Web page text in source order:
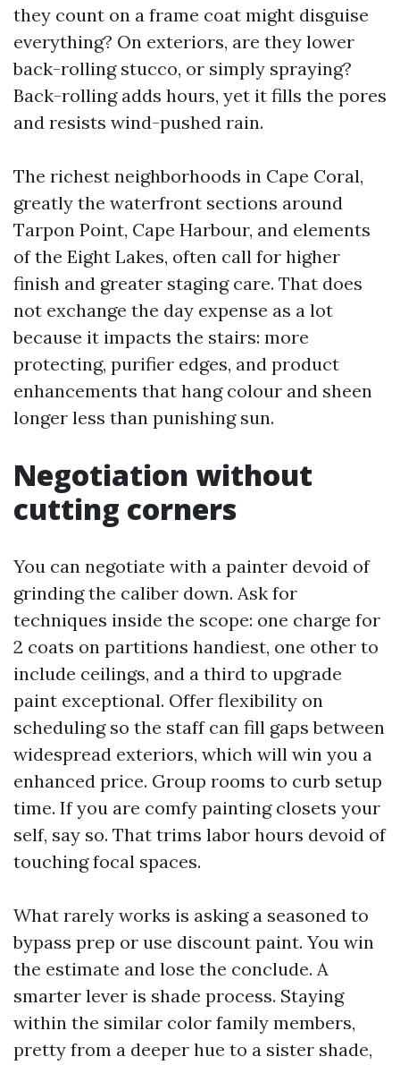
they count on a frame coat might disguise
everything? On exteriors, are they lower
back-rolling stucco, or simply spraying?
Back-rolling adds hours, yet it fills the pores
and resists wind-pushed rain.
The richest neighborhoods in Cape Coral,
greatly the waterfront sections around
Tarpon Point, Cape Harbour, and elements
of the Eight Lakes, often call for higher
finish and greater staging care. That does
not exchange the day expense as a lot
because it impacts the stairs: more
protecting, purifier edges, and product
enhancements that hang colour and sheen
longer less than punishing sun.
Negotiation without
cutting corners
You can negotiate with a painter devoid of
grinding the caliber down. Ask for
techniques inside the scope: one charge for
2 coats on partitions handiest, one other to
include ceilings, and a third to upgrade
paint exceptional. Offer flexibility on
scheduling so the staff can fill gaps between
widespread exteriors, which will win you a
enhanced price. Group rooms to curb setup
time. If you are comfy painting closets your
self, say so. That trims labor hours devoid of
touching focal spaces.
What rarely works is asking a seasoned to
bypass prep or use discount paint. You win
the estimate and lose the conclude. A
smarter lever is shade process. Staying
within the similar color family members,
pretty from a deeper hue to a sister shade,